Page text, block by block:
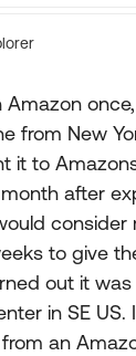
Amazon
from New
it to
after
consider
to give
out it
in SE US.
an